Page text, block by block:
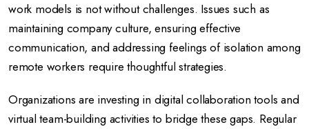
work models is not without challenges. Issues such as
maintaining company culture, ensuring effective
communication, and addressing feelings of isolation among
remote workers require thoughtful strategies.
Organizations are investing in digital collaboration tools and
virtual team-building activities to bridge these gaps. Regular